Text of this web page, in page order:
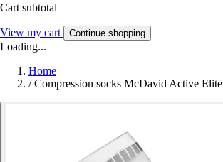
Cart subtotal
View my cart Continue shopping
Loading...
Home
/ Compression socks McDavid Active Elite